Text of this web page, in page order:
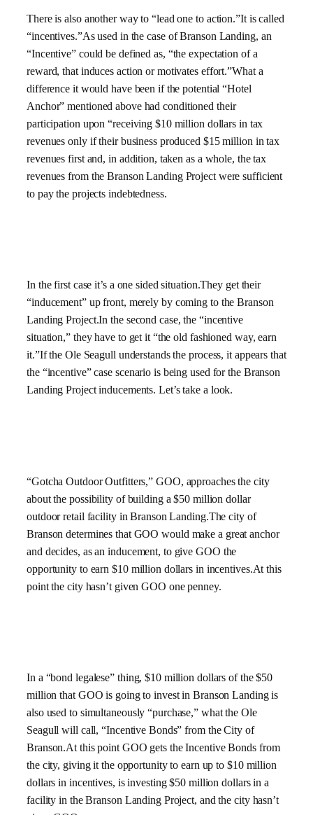
There is also another way to “lead one to action.”It is called
“incentives.”As used in the case of Branson Landing, an
“Incentive” could be defined as, “the expectation of a
reward, that induces action or motivates effort.”What a
difference it would have been if the potential “Hotel
Anchor” mentioned above had conditioned their
participation upon “receiving $10 million dollars in tax
revenues only if their business produced $15 million in tax
revenues first and, in addition, taken as a whole, the tax
revenues from the Branson Landing Project were sufficient
to pay the projects indebtedness.
In the first case it’s a one sided situation.They get their
“inducement” up front, merely by coming to the Branson
Landing Project.In the second case, the “incentive
situation,” they have to get it “the old fashioned way, earn
it.”If the Ole Seagull understands the process, it appears that
the “incentive” case scenario is being used for the Branson
Landing Project inducements. Let’s take a look.
“Gotcha Outdoor Outfitters,” GOO, approaches the city
about the possibility of building a $50 million dollar
outdoor retail facility in Branson Landing.The city of
Branson determines that GOO would make a great anchor
and decides, as an inducement, to give GOO the
opportunity to earn $10 million dollars in incentives.At this
point the city hasn’t given GOO one penney.
In a “bond legalese” thing, $10 million dollars of the $50
million that GOO is going to invest in Branson Landing is
also used to simultaneously “purchase,” what the Ole
Seagull will call, “Incentive Bonds” from the City of
Branson.At this point GOO gets the Incentive Bonds from
the city, giving it the opportunity to earn up to $10 million
dollars in incentives, is investing $50 million dollars in a
facility in the Branson Landing Project, and the city hasn’t